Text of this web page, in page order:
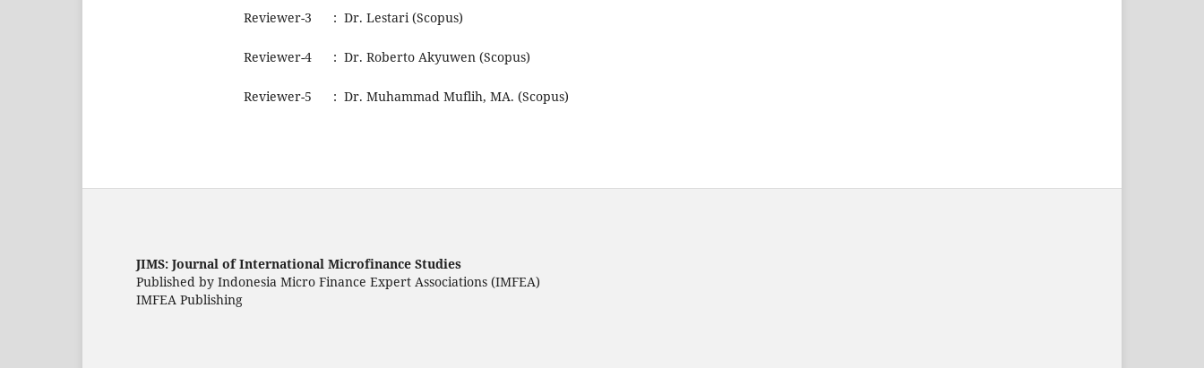
Reviewer-3 : Dr. Lestari (Scopus)
Reviewer-4 : Dr. Roberto Akyuwen (Scopus)
Reviewer-5 : Dr. Muhammad Muflih, MA. (Scopus)
JIMS: Journal of International Microfinance Studies
Published by Indonesia Micro Finance Expert Associations (IMFEA)
IMFEA Publishing